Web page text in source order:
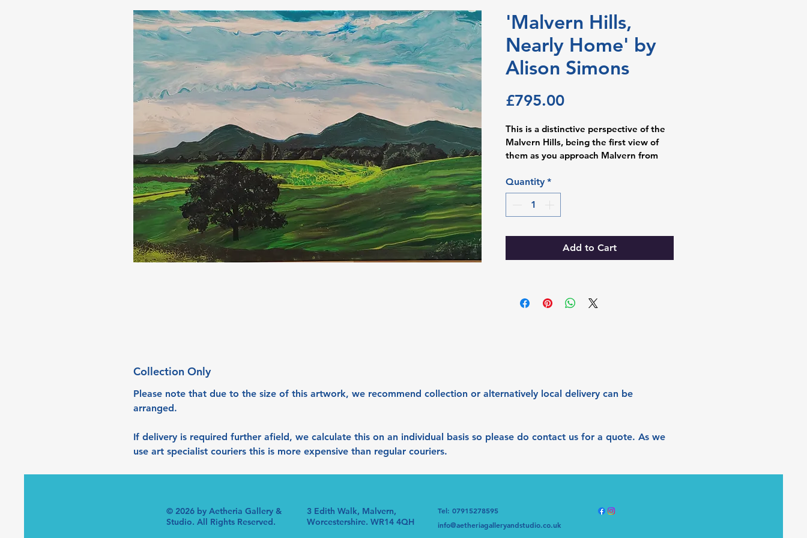
'Malvern Hills,
Nearly Home' by
Alison Simons
£795.00Price
This is a distinctive perspective of the
Malvern Hills, being the first view of
them as you approach Malvern from
neurophysiologist in the NHS in
Birmingham, and the demands can be
stressful, so Alison feels a sense of
view, knowing that she’s nearly home.
The iridescent paints used in this piece
lighting like with changes in weather
Quantity *
Add to Cart
Collection Only
Please note that due to the size of this artwork, we recommend collection or alternatively local delivery can be
arranged.
If delivery is required further afield, we calculate this on an individual basis so please do contact us for a quote. As we
use art specialist couriers this is more expensive than regular couriers.
© 2026 by Aetheria Gallery &
Studio. All Rights Reserved.
3 Edith Walk, Malvern,
Worcestershire. WR14 4QH
Tel: 07915278595
info@aetheriagalleryandstudio.co.uk